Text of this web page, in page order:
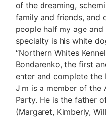
of the dreaming,
family and friends, and
people half my age and
specialty is his white
“Northern Whites
Bondarenko, the first
enter and complete the
Jim is a member of the
Party. He is the father
(Margaret, Kimberly,